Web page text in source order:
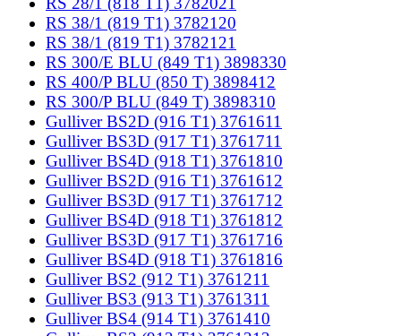
RS 38/1 (819 T1) 3782120
RS 38/1 (819 T1) 3782121
RS 300/E BLU (849 T1) 3898330
RS 400/P BLU (850 T) 3898412
RS 300/P BLU (849 T) 3898310
Gulliver BS2D (916 T1) 3761611
Gulliver BS3D (917 T1) 3761711
Gulliver BS4D (918 T1) 3761810
Gulliver BS2D (916 T1) 3761612
Gulliver BS3D (917 T1) 3761712
Gulliver BS4D (918 T1) 3761812
Gulliver BS3D (917 T1) 3761716
Gulliver BS4D (918 T1) 3761816
Gulliver BS2 (912 T1) 3761211
Gulliver BS3 (913 T1) 3761311
Gulliver BS4 (914 T1) 3761410